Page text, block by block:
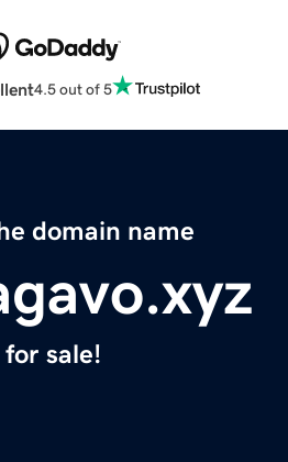
4.5 out of 5
domain name
for sale!